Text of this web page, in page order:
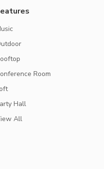
Room
Hall
All